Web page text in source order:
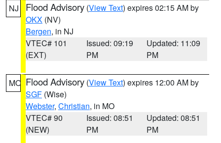
NJ Flood Advisory (View Text) expires 02:15 AM by
OKX (NV)
Bergen, in NJ
VTEC# 101
(EXT)
Issued: 09:19
PM
Updated: 11:09
PM
MO Flood Advisory (View Text) expires 12:00 AM by
SGF (Wise)
Webster, Christian, in MO
VTEC# 90
(NEW)
Issued: 08:51
PM
Updated: 08:51
PM